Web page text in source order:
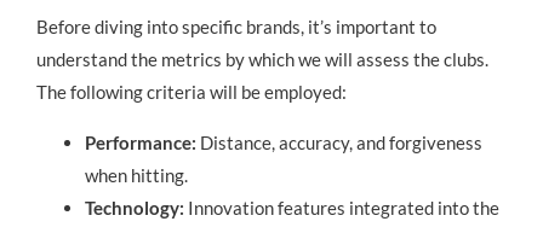
Before diving into specific brands, it’s important to
understand the metrics by which we will assess the clubs.
The following criteria will be employed:
Performance: Distance, accuracy, and forgiveness
when hitting.
Technology: Innovation features integrated into the